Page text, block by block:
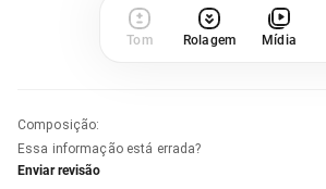
Tom Rolagem Mídia
Composição:
Essa informação está errada?
Enviar revisão